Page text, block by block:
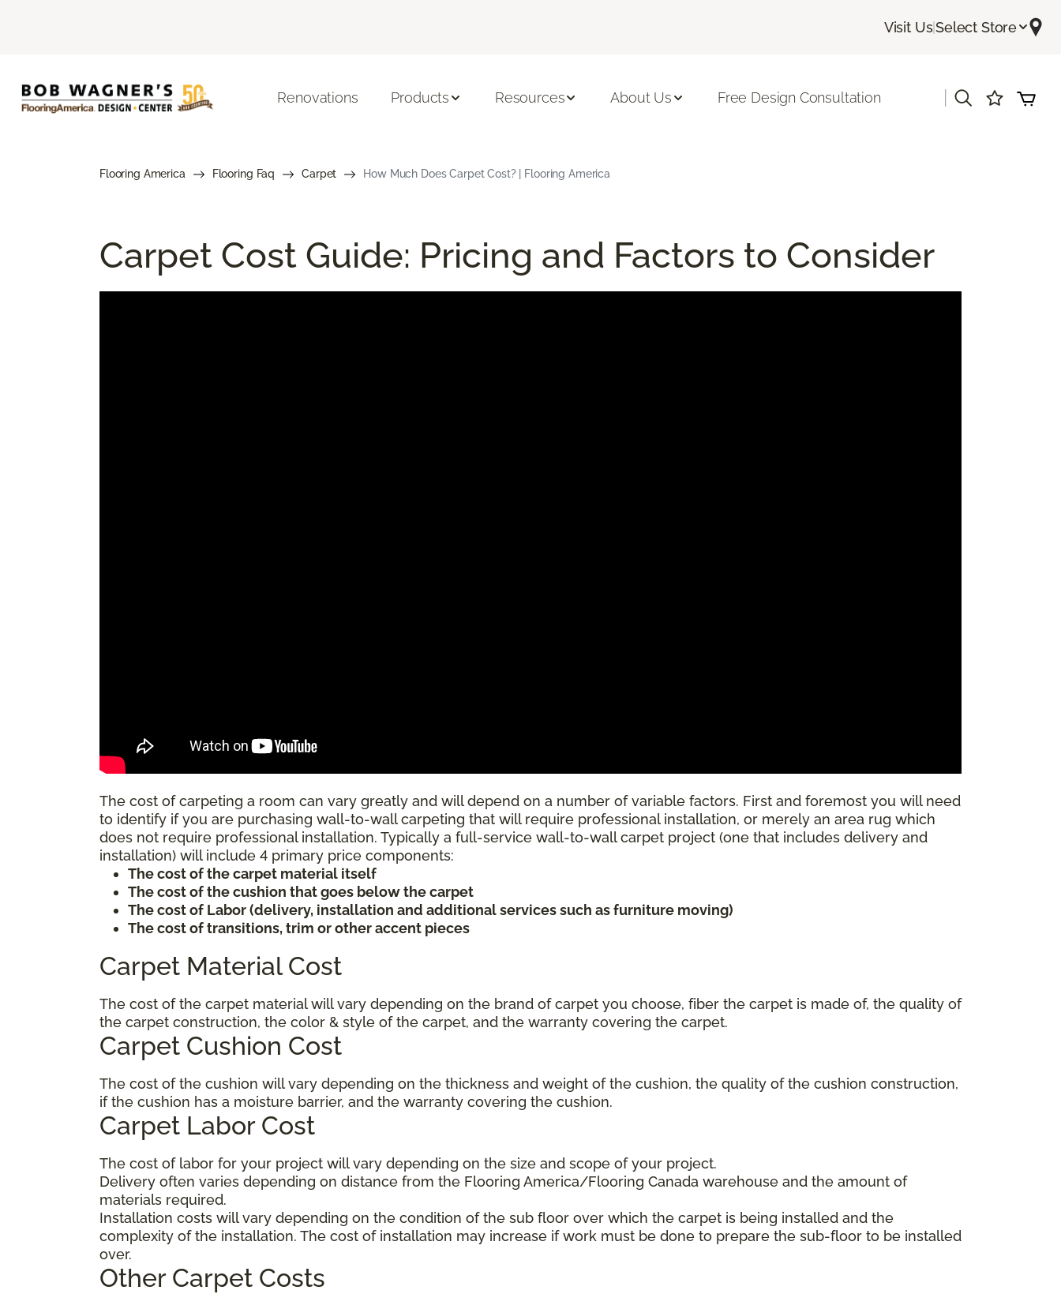
Visit Us|Select Store
Renovations Products Resources About Us Free Design Consultation
Flooring America Flooring Faq Carpet How Much Does Carpet Cost? | Flooring America
Carpet Cost Guide: Pricing and Factors to Consider
The cost of carpeting a room can vary greatly and will depend on a number of variable factors. First and foremost you will need
to identify if you are purchasing wall-to-wall carpeting that will require professional installation, or merely an area rug which
does not require professional installation. Typically a full-service wall-to-wall carpet project (one that includes delivery and
installation) will include 4 primary price components:
The cost of the carpet material itself
The cost of the cushion that goes below the carpet
The cost of Labor (delivery, installation and additional services such as furniture moving)
The cost of transitions, trim or other accent pieces
Carpet Material Cost
The cost of the carpet material will vary depending on the brand of carpet you choose, fiber the carpet is made of, the quality of
the carpet construction, the color & style of the carpet, and the warranty covering the carpet.
Carpet Cushion Cost
The cost of the cushion will vary depending on the thickness and weight of the cushion, the quality of the cushion construction,
if the cushion has a moisture barrier, and the warranty covering the cushion.
Carpet Labor Cost
The cost of labor for your project will vary depending on the size and scope of your project.
Delivery often varies depending on distance from the Flooring America/Flooring Canada warehouse and the amount of
materials required.
Installation costs will vary depending on the condition of the sub floor over which the carpet is being installed and the
complexity of the installation. The cost of installation may increase if work must be done to prepare the sub-floor to be installed
over.
Other Carpet Costs